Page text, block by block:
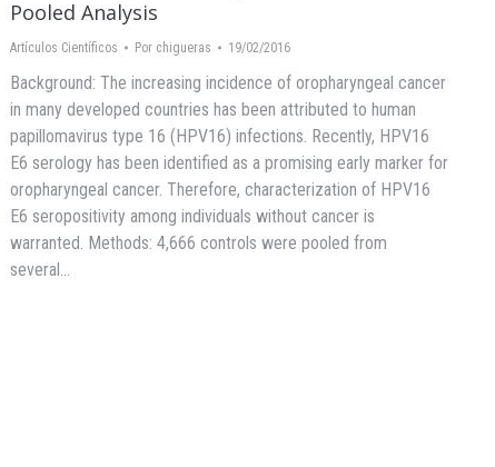
Pooled Analysis
Artículos Científicos Por chigueras 19/02/2016
Background: The increasing incidence of oropharyngeal cancer
in many developed countries has been attributed to human
papillomavirus type 16 (HPV16) infections. Recently, HPV16
E6 serology has been identified as a promising early marker for
oropharyngeal cancer. Therefore, characterization of HPV16
E6 seropositivity among individuals without cancer is
warranted. Methods: 4,666 controls were pooled from
several…